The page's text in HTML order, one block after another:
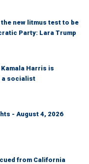
new litmus test to be
Party: Lara Trump
Kamala Harris is
a socialist
- August 4, 2026
from California